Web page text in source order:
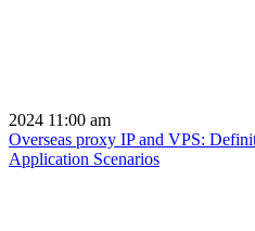
2024 11:00 am
Overseas proxy IP and VPS:
Application Scenarios